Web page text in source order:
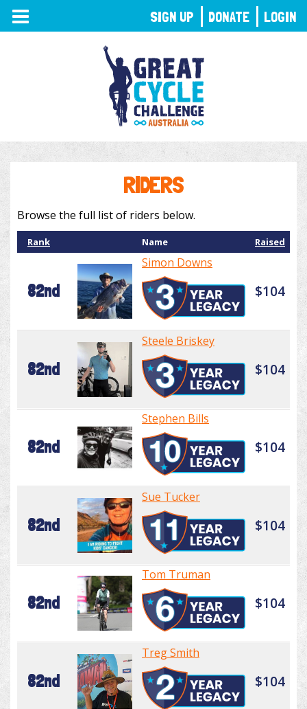
TOGGLE
NAVIGATION
RIDERS
Browse the full list of riders below.
Rank Name Raised
82nd
Simon Downs
$104
82nd
Steele Briskey
$104
82nd
Stephen Bills
$104
82nd
Sue Tucker
$104
82nd
Tom Truman
$104
82nd
Treg Smith
$104
SIGN UP DONATE LOGIN